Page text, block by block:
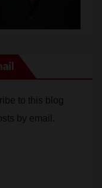
to this blog
by email.